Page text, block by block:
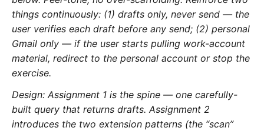
things continuously: (1) drafts only, never send — the
user verifies each draft before any send; (2) personal
Gmail only — if the user starts pulling work-account
material, redirect to the personal account or stop the
exercise.
Design: Assignment 1 is the spine — one carefully-
built query that returns drafts. Assignment 2
introduces the two extension patterns (the “scan”